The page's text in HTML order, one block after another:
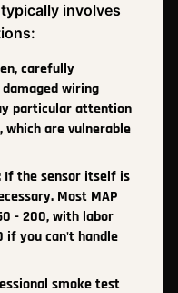
involves
carefully
wiring
particular attention
are vulnerable
If the sensor itself is
Most MAP
- 200, with labor
if you can't handle
smoke test